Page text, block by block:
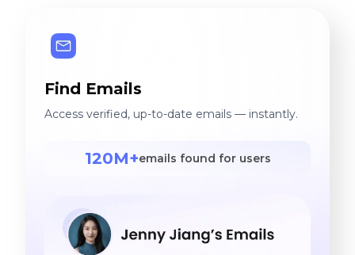
Find Emails
Access verified, up-to-date emails — instantly.
120M+emails found for users